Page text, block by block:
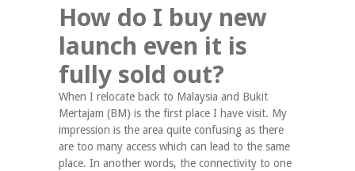
How do I buy new
launch even it is
fully sold out?
When I relocate back to Malaysia and Bukit
Mertajam (BM) is the first place I have visit. My
impression is the area quite confusing as there
are too many access which can lead to the same
place. In another words, the connectivity to one